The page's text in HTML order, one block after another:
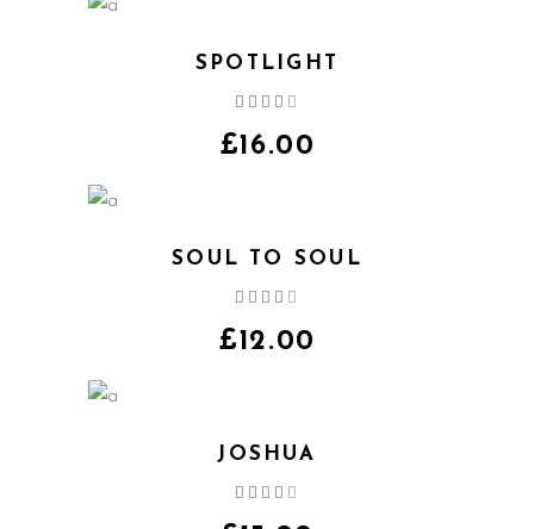
SPOTLIGHT
out
of 5
£16.00
SOUL TO SOUL
out
of 5
£12.00
JOSHUA
out